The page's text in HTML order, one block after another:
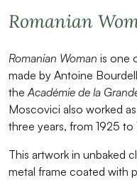
Romanian
Romanian Woman is one
made by Antoine
the Académie de la
Moscovici also worked
three years, from 1925 to
This artwork in unbaked
metal frame coated with